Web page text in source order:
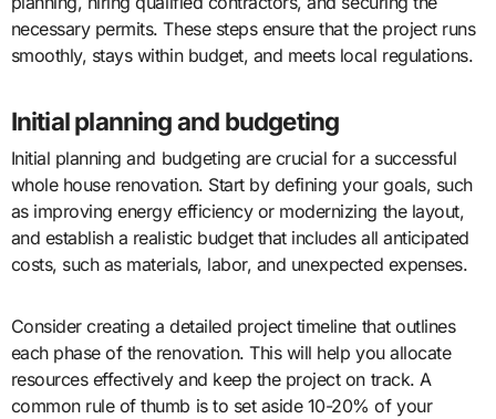
necessary permits. These steps ensure that the project runs
smoothly, stays within budget, and meets local regulations.
Initial planning and budgeting
Initial planning and budgeting are crucial for a successful
whole house renovation. Start by defining your goals, such
as improving energy efficiency or modernizing the layout,
and establish a realistic budget that includes all anticipated
costs, such as materials, labor, and unexpected expenses.
Consider creating a detailed project timeline that outlines
each phase of the renovation. This will help you allocate
resources effectively and keep the project on track. A
common rule of thumb is to set aside 10-20% of your